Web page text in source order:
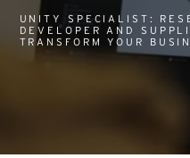
UNITY SPECIALIST:
DEVELOPER AND
TRANSFORM YOUR